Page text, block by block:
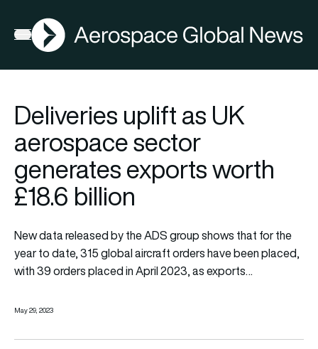
Open menu
AGN
Deliveries uplift as UK
aerospace sector
generates exports worth
£18.6 billion
New data released by the ADS group shows that for the
year to date, 315 global aircraft orders have been placed,
with 39 orders placed in April 2023, as exports…
May 29, 2023